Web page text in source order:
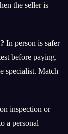
the seller is
In person is safer
before paying.
specialist. Match
inspection or
a personal